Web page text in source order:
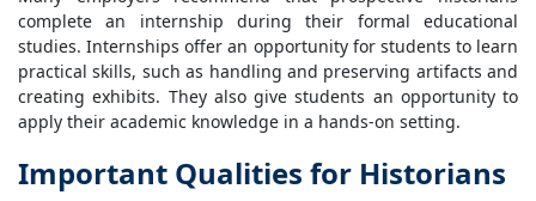
complete an internship during their formal educational
studies. Internships offer an opportunity for students to learn
practical skills, such as handling and preserving artifacts and
creating exhibits. They also give students an opportunity to
apply their academic knowledge in a hands-on setting.
Important Qualities for Historians